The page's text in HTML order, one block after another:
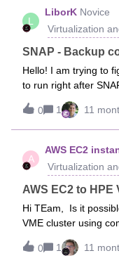
the Kubernetes
RabbitMQ.We
day, but the k8s
happening within this
changing.So my
properly cover this?
think running a full
L
LiborK Novice
Virtualization
SNAP - Backup
Hello! I am trying to
to run right after
has a clue? Default
have changed it to
be changed back
08am.We use
Console.
0 1 11
A
AWS EC2
Virtualization
AWS EC2 to HPE
Hi TEam, Is it
VME cluster using
0 1 11